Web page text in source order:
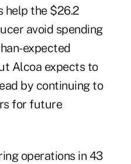
help the $26.2
avoid spending
expected
Alcoa expects to
by continuing to
for future
operations in 43